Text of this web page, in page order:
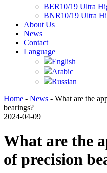
BER10/19 Ultra
BNR10/19 Ultra
About Us
News
Contact
Language
English
Arabic
Russian
Home - News - What are the
bearings?
2024-04-09
What are the
of precision